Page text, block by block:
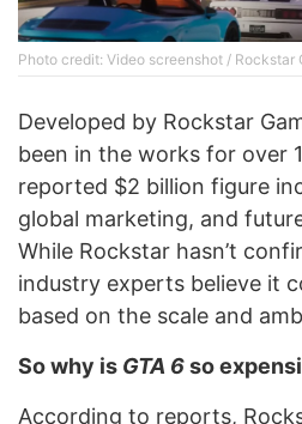
Photo credit: Video screenshot / Rockstar
Developed by Rockstar
been in the works for over
reported $2 billion figure
global marketing, and
While Rockstar hasn’t
industry experts believe it
based on the scale and
So why is GTA 6so
According to reports,